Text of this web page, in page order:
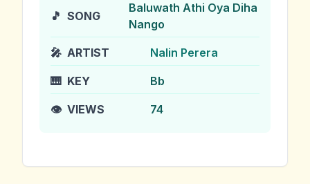
🎵 SONG
Baluwath Athi Oya Diha
Nango
🎤 ARTIST Nalin Perera
🎹 KEY Bb
👁️ VIEWS 74